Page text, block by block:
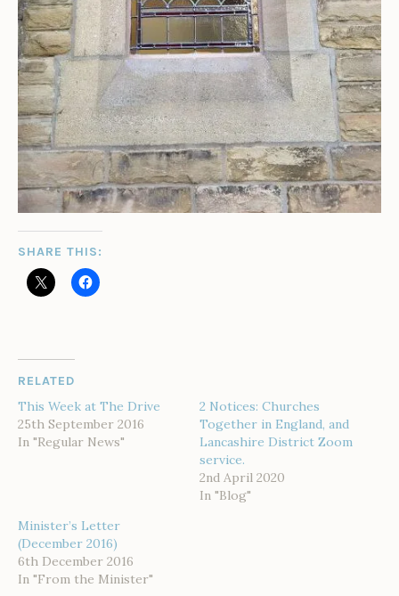
SHARE THIS:
RELATED
This Week at The Drive
25th September 2016
In "Regular News"
2 Notices: Churches
Together in England, and
Lancashire District Zoom
service.
2nd April 2020
In "Blog"
Minister’s Letter
(December 2016)
6th December 2016
In "From the Minister"